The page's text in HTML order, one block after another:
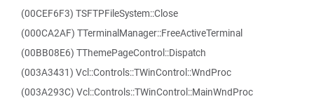
(00CEF6F3) TSFTPFileSystem::Close
(000CA2AF) TTerminalManager::FreeActiveTerminal
(00BB08E6) TThemePageControl::Dispatch
(003A3431) Vcl::Controls::TWinControl::WndProc
(003A293C) Vcl::Controls::TWinControl::MainWndProc